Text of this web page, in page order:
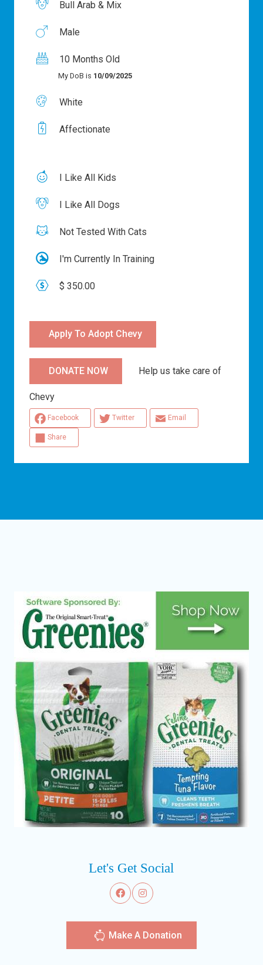
Bull Arab & Mix
Male
10 Months Old
My DoB is 10/09/2025
White
Affectionate
I Like All Kids
I Like All Dogs
Not Tested With Cats
I'm Currently In Training
$ 350.00
Apply To Adopt Chevy
DONATE NOW Help us take care of
Chevy
Facebook Twitter Email
Share
Let's Get Social
Make A Donation